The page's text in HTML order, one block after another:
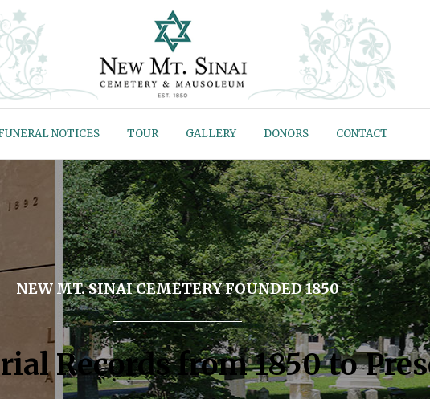
NOTICES TOUR GALLERY DONORS CONTACT
NEW MT. SINAI CEMETERY FOUNDED 1850
Records from 1850 to